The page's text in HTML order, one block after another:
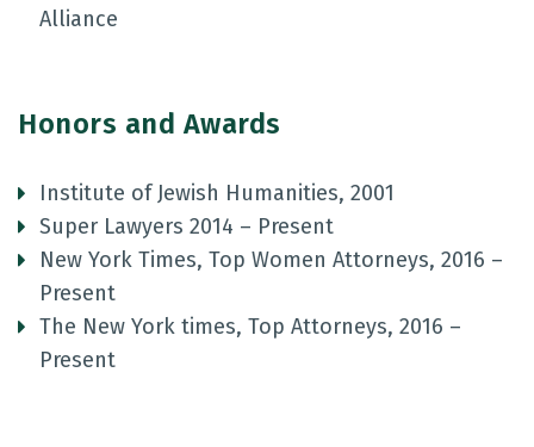
Alliance
Honors and Awards
Institute of Jewish Humanities, 2001
Super Lawyers 2014 – Present
New York Times, Top Women Attorneys, 2016 –
Present
The New York times, Top Attorneys, 2016 –
Present